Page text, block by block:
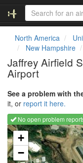
North America
New Hampshire
Jaffrey Airfield
Airport
See a problem with
it, or report it here.
No open problem
Loading map...
+
−